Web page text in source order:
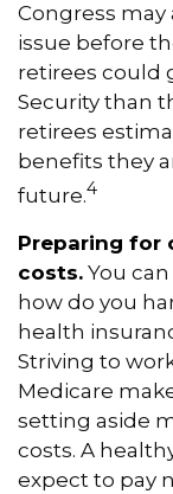
Congress
issue before
retirees could
Security than
retirees
benefits they
future.4
Preparing for
costs. You
how do you
health
Striving to
Medicare
setting aside
costs. A
expect to pay